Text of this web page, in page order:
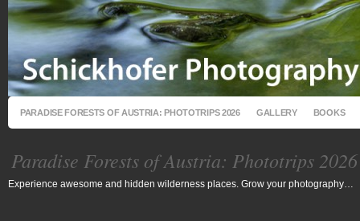
PARADISE FORESTS OF AUSTRIA: PHOTOTRIPS 2026 GALLERY BOOKS
Paradise Forests of Austria: Phototrips 2026
Experience awesome and hidden wilderness places. Grow your photography…